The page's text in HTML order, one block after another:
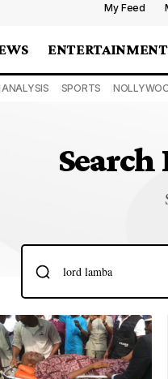
My Feed
ENTERTAINMENT
ANALYSIS SPORTS